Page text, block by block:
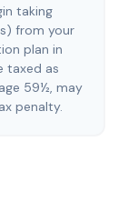
taking
from your
plan in
taxed as
59½, may
penalty.